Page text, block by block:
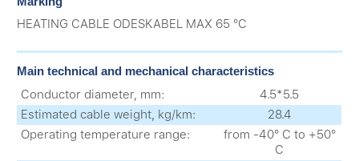
HEATING CABLE ODESKABEL MAX 65 °C
Main technical and mechanical characteristics
Conductor diameter, mm:
4.5*5.5
Estimated cable weight, kg/km:
28.4
Operating temperature range:
from -40° С to +50°
С